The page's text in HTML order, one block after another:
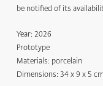
be notified of its
Year: 2026
Prototype
Materials: porcelain
Dimensions: 34 x 9 x 5